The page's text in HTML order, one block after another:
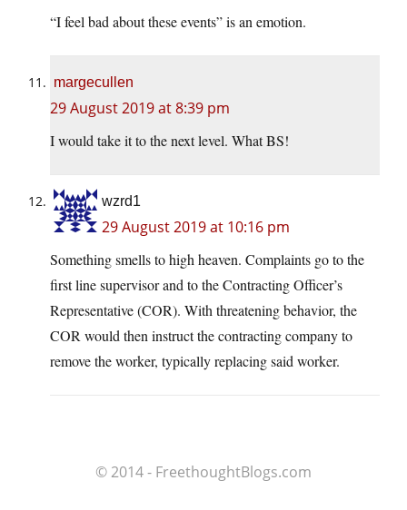
“I feel bad about these events” is an emotion.
margecullen
29 August 2019 at 8:39 pm
I would take it to the next level. What BS!
wzrd1
29 August 2019 at 10:16 pm
Something smells to high heaven. Complaints go to the
first line supervisor and to the Contracting Officer’s
Representative (COR). With threatening behavior, the
COR would then instruct the contracting company to
remove the worker, typically replacing said worker.
© 2014 - FreethoughtBlogs.com